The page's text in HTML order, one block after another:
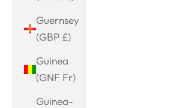
Guernsey
(GBP £)
Guinea
(GNF Fr)
Guinea-